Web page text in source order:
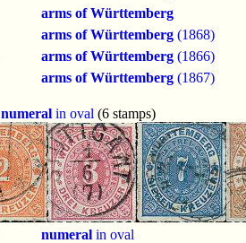
arms of Württemberg
arms of Württemberg (1868)
arms of Württemberg (1866)
arms of Württemberg (1867)
numeral in oval (6 stamps)
numeral in oval